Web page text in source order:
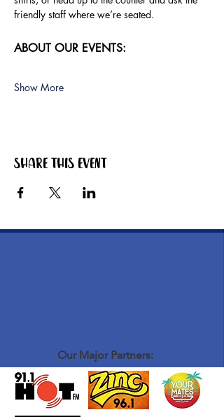
friendly staff where we’re seated.
ABOUT OUR EVENTS:
Show More
Share this event
Our Major Partners: